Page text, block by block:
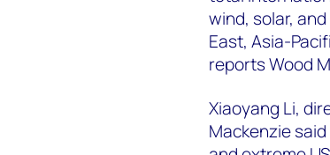
wind, solar,
East, Asia-
reports Wood
Xiaoyang Li,
Mackenzie